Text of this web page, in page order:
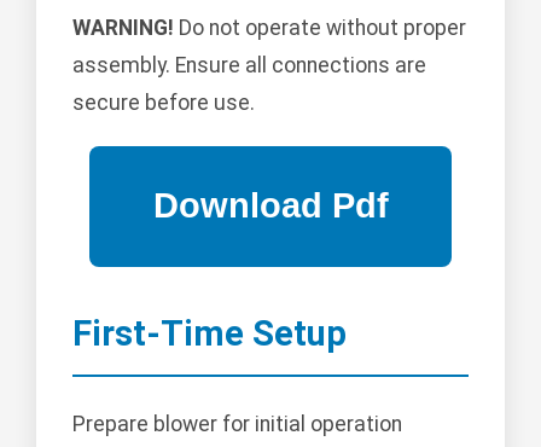
WARNING! Do not operate without proper
assembly. Ensure all connections are
secure before use.
First-Time Setup
Prepare blower for initial operation